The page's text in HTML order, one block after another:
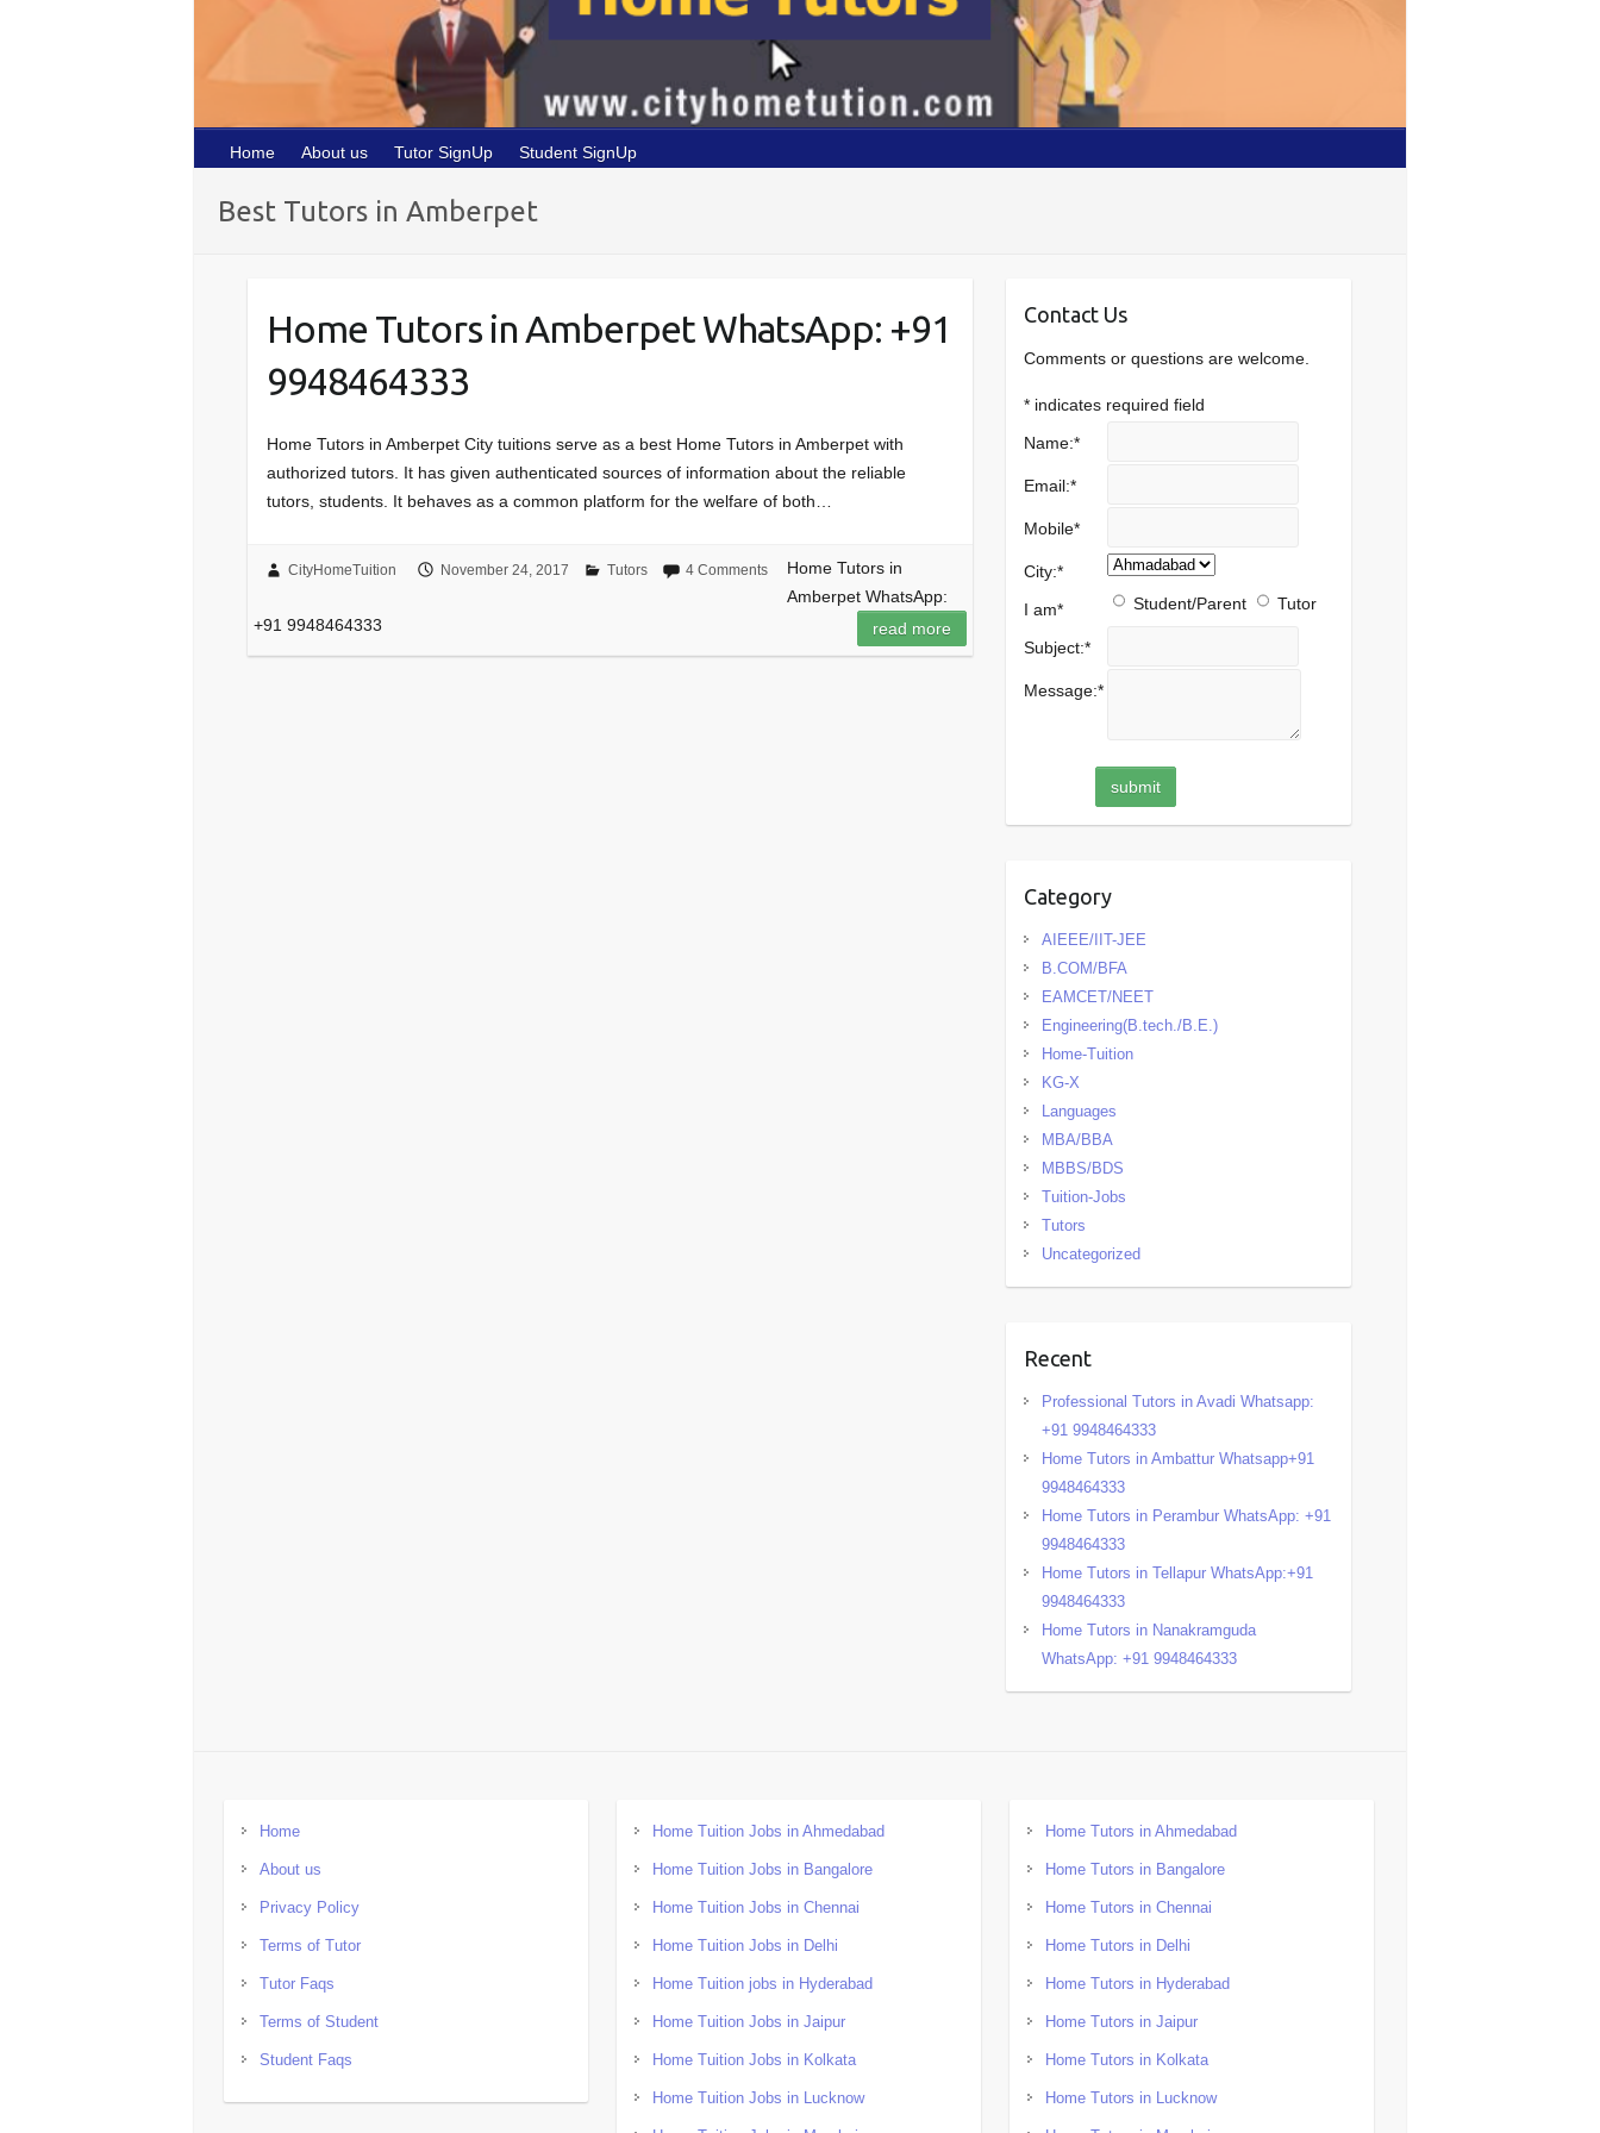
Home About us Tutor SignUp Student SignUp
Best Tutors in Amberpet
Home Tutors in Amberpet WhatsApp: +91
9948464333
Home Tutors in Amberpet City tuitions serve as a best Home Tutors in Amberpet with
authorized tutors. It has given authenticated sources of information about the reliable
tutors, students. It behaves as a common platform for the welfare of both…
CityHomeTuition November 24, 2017 Tutors 4 Comments
Home Tutors in
Amberpet WhatsApp:
+91 9948464333
read more
Contact Us
Comments or questions are welcome.
* indicates required field
Name:*
Email:*
Mobile*
City:*
I am* Student/Parent Tutor
Subject:*
Message:*
Category
AIEEE/IIT-JEE
B.COM/BFA
EAMCET/NEET
Engineering(B.tech./B.E.)
Home-Tuition
KG-X
Languages
MBA/BBA
MBBS/BDS
Tuition-Jobs
Tutors
Uncategorized
Recent
Professional Tutors in Avadi Whatsapp:
+91 9948464333
Home Tutors in Ambattur Whatsapp+91
9948464333
Home Tutors in Perambur WhatsApp: +91
9948464333
Home Tutors in Tellapur WhatsApp:+91
9948464333
Home Tutors in Nanakramguda
WhatsApp: +91 9948464333
Home
About us
Privacy Policy
Terms of Tutor
Tutor Faqs
Terms of Student
Student Faqs
Home Tuition Jobs in Ahmedabad
Home Tuition Jobs in Bangalore
Home Tuition Jobs in Chennai
Home Tuition Jobs in Delhi
Home Tuition jobs in Hyderabad
Home Tuition Jobs in Jaipur
Home Tuition Jobs in Kolkata
Home Tuition Jobs in Lucknow
Home Tutors in Ahmedabad
Home Tutors in Bangalore
Home Tutors in Chennai
Home Tutors in Delhi
Home Tutors in Hyderabad
Home Tutors in Jaipur
Home Tutors in Kolkata
Home Tutors in Lucknow